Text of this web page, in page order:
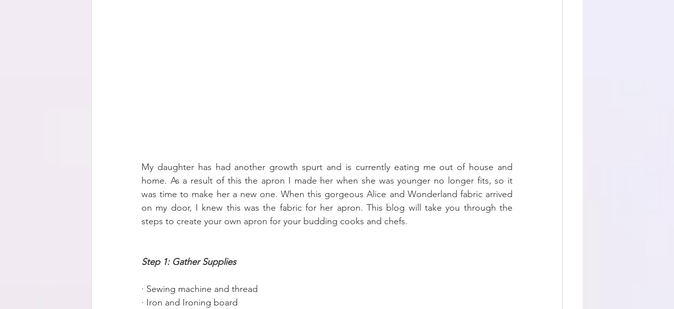
My daughter has had another growth spurt and is currently eating me out of house and
home. As a result of this the apron I made her when she was younger no longer fits, so it
was time to make her a new one. When this gorgeous Alice and Wonderland fabric arrived
on my door, I knew this was the fabric for her apron. This blog will take you through the
steps to create your own apron for your budding cooks and chefs.
Step 1: Gather Supplies
· Sewing machine and thread
· Iron and Ironing board